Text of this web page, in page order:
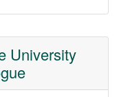
University